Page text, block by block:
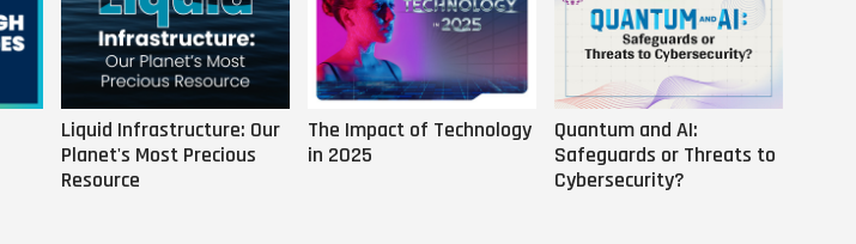
Liquid Infrastructure: Our
Planet's Most Precious
Resource
The Impact of Technology
in 2025
Quantum and AI:
Safeguards or Threats to
Cybersecurity?